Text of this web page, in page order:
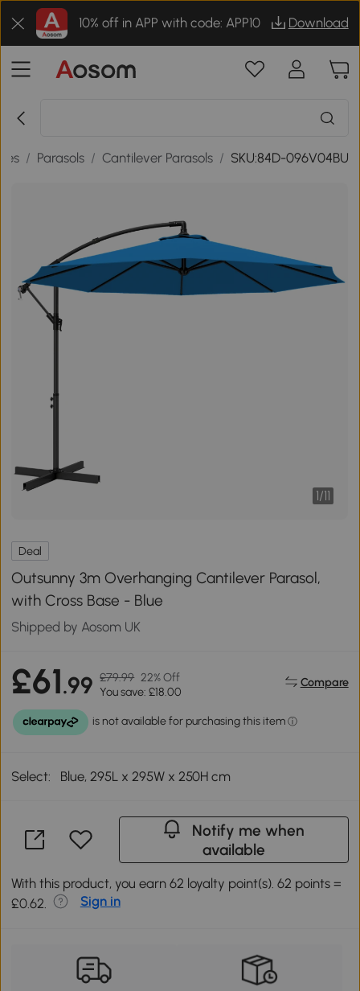
10% off in APP with code: APP10 Download
/ Parasols / Cantilever Parasols / SKU:84D-096V04BU
1/11
Deal
Outsunny 3m Overhanging Cantilever Parasol,
with Cross Base - Blue
Shipped by Aosom UK
£61.99 £79.99 22% Off
You save: £18.00
Compare
Select: Blue, 295L x 295W x 250H cm
Notify me when
available
With this product, you earn 62 loyalty point(s). 62 points =
£0.62.
Sign in